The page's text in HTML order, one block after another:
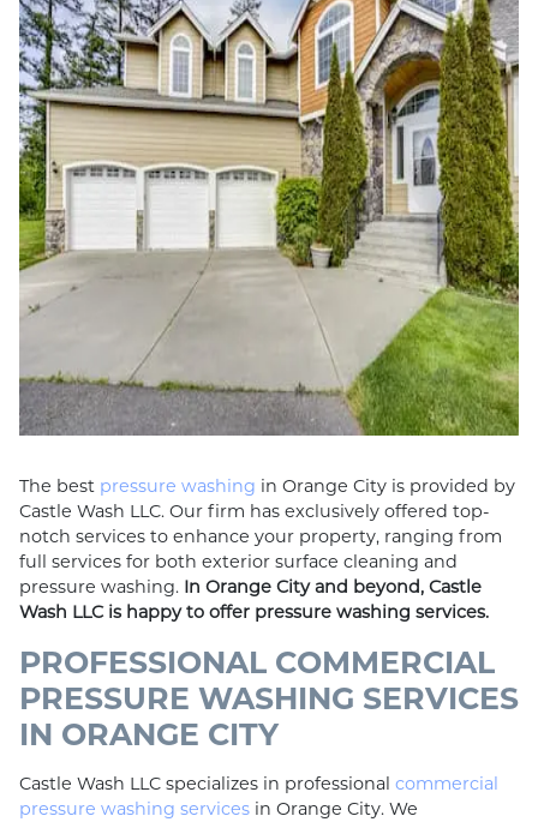
The best pressure washing in Orange City is provided by
Castle Wash LLC. Our firm has exclusively offered top-
notch services to enhance your property, ranging from
full services for both exterior surface cleaning and
pressure washing. In Orange City and beyond, Castle
Wash LLC is happy to offer pressure washing services.
PROFESSIONAL COMMERCIAL
PRESSURE WASHING SERVICES
IN ORANGE CITY
Castle Wash LLC specializes in professional commercial
pressure washing services in Orange City. We